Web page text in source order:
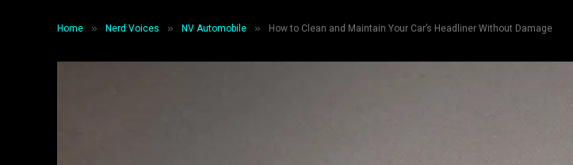
Home » Nerd Voices » NV Automobile » How to Clean and Maintain Your Car’s Headliner Without Damage